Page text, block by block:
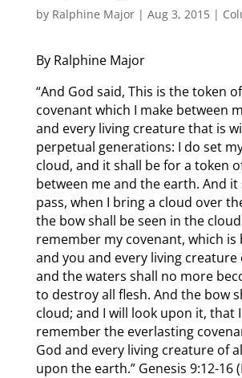
by Ralphine Major| Aug 3, 2015|
By Ralphine Major
“And God said, This is the token
covenant which I make between
and every living creature that is
perpetual generations: I do set
cloud, and it shall be for a token
between me and the earth. And
pass, when I bring a cloud over
the bow shall be seen in the
remember my covenant, which is
and you and every living creature
and the waters shall no more
to destroy all flesh. And the bow
cloud; and I will look upon it, that
remember the everlasting
God and every living creature of
upon the earth.” Genesis 9:12-16